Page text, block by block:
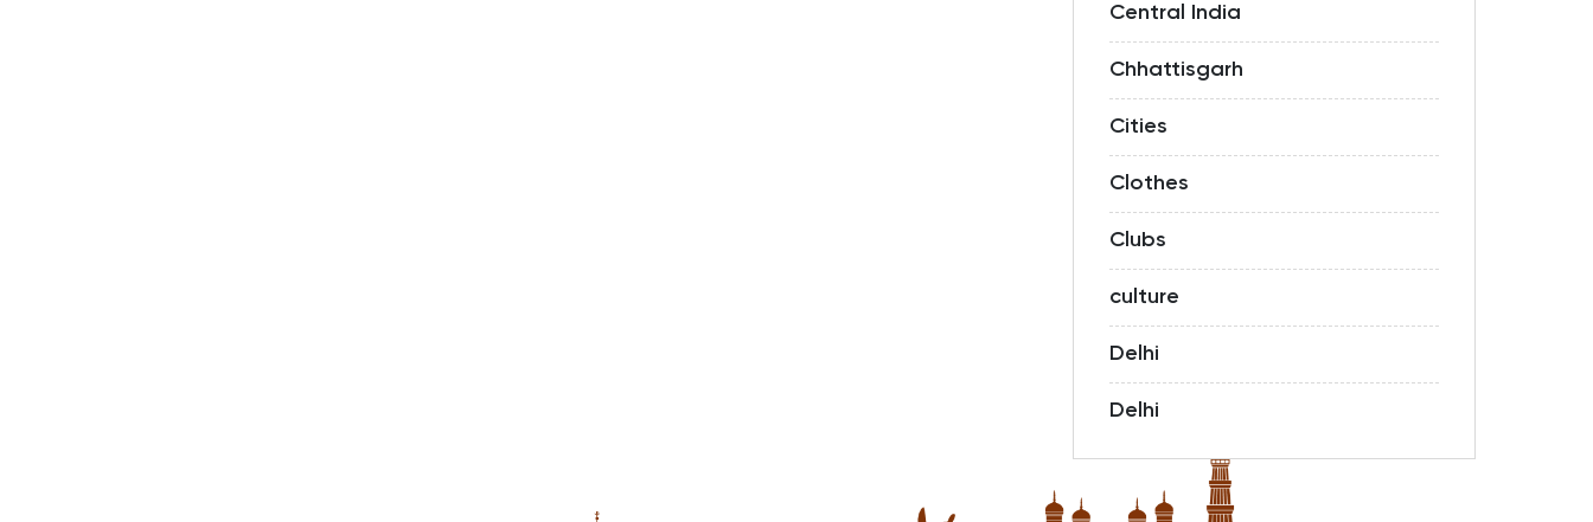
Central India
Chhattisgarh
Cities
Clothes
Clubs
culture
Delhi
Delhi